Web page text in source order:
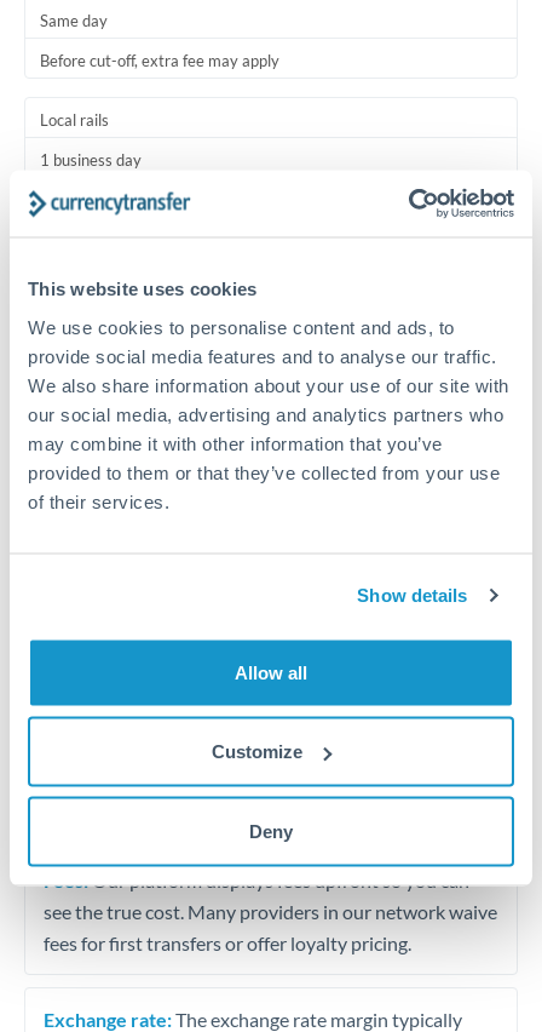
This website uses cookies
We use cookies to personalise content and ads, to
provide social media features and to analyse our traffic.
We also share information about your use of our site with
our social media, advertising and analytics partners who
may combine it with other information that you’ve
provided to them or that they’ve collected from your use
of their services.
Show details
Allow all
Customize
Deny
Same day
Before cut-off, extra fee may apply
Local rails
1 business day
Where available
provider, verification requirements, and banking hours in
Common Reasons to Transfer 30,000 RMB, CNY, CNH
Regular bill payments to family or dependents abroad
Paying for online services or subscriptions in foreign
Travel money conversion at better rates than bureaux
Tips for RMB, CNY, CNH to THB Transfers
The following are general considerations - your situation
see the true cost. Many providers in our network waive
fees for first transfers or offer loyalty pricing.
Exchange rate:The exchange rate margin typically